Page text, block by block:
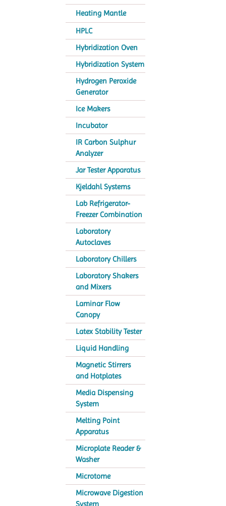
Heating Mantle
HPLC
Hybridization Oven
Hybridization System
Hydrogen Peroxide
Generator
Ice Makers
Incubator
IR Carbon Sulphur
Analyzer
Jar Tester Apparatus
Kjeldahl Systems
Lab Refrigerator-
Freezer Combination
Laboratory
Autoclaves
Laboratory Chillers
Laboratory Shakers
and Mixers
Laminar Flow
Canopy
Latex Stability Tester
Liquid Handling
Magnetic Stirrers
and Hotplates
Media Dispensing
System
Melting Point
Apparatus
Microplate Reader &
Washer
Microtome
Microwave Digestion
System